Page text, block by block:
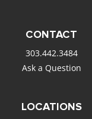
CONTACT
303.442.3484
Ask a Question
LOCATIONS